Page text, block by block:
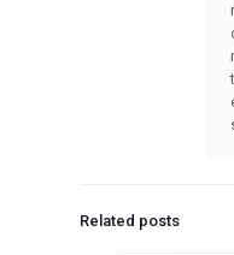
Related posts